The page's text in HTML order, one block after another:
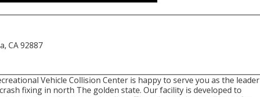
CA 92887
Vehicle Collision Center is happy to serve you as the leader
fixing in north The golden state. Our facility is developed to